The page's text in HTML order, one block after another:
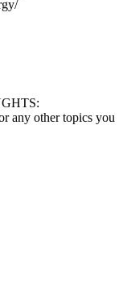
any other topics you